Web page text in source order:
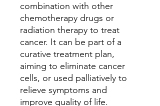
combination with other
chemotherapy drugs or
radiation therapy to treat
cancer. It can be part of a
curative treatment plan,
aiming to eliminate cancer
cells, or used palliatively to
relieve symptoms and
improve quality of life.